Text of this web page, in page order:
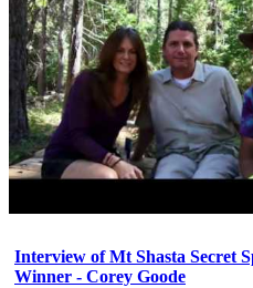
Interview of Mt Shasta Secret
Winner - Corey Goode